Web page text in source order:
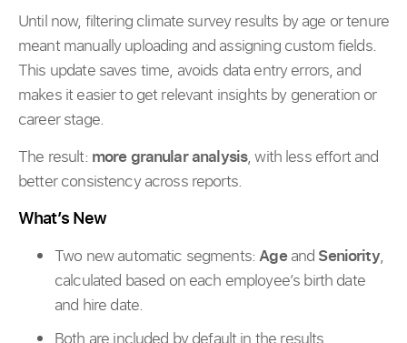
Until now, filtering climate survey results by age or tenure
meant manually uploading and assigning custom fields.
This update saves time, avoids data entry errors, and
makes it easier to get relevant insights by generation or
career stage.
The result: more granular analysis, with less effort and
better consistency across reports.
What’s New
Two new automatic segments:Ageand Seniority,
calculated based on each employee’s birth date
and hire date.
Both are included by default in the results